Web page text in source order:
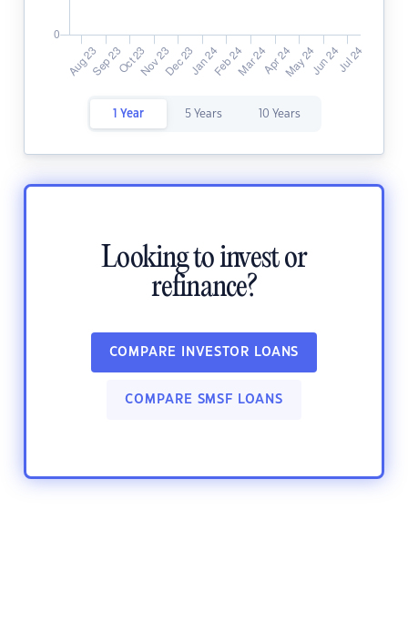
1 Year 5 Years 10 Years
Looking to invest or
refinance?
COMPARE INVESTOR LOANS
COMPARE SMSF LOANS